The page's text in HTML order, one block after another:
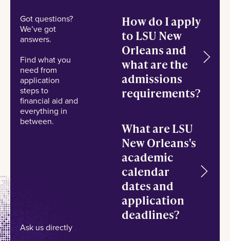
Got questions?
We’ve got
answers.
Find what you
need from
application
steps to
financial aid and
everything in
between.
Ask us directly
How do I apply
to LSU New
Orleans and
what are the
admissions
requirements?
What are LSU
New Orleans's
academic
calendar
dates and
application
deadlines?